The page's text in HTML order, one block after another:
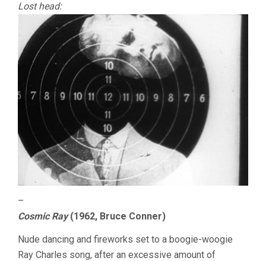
Lost head:
–
Cosmic Ray(1962, Bruce Conner)
Nude dancing and fireworks set to a boogie-woogie
Ray Charles song, after an excessive amount of